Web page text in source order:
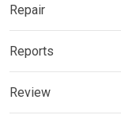
Repair
Reports
Review